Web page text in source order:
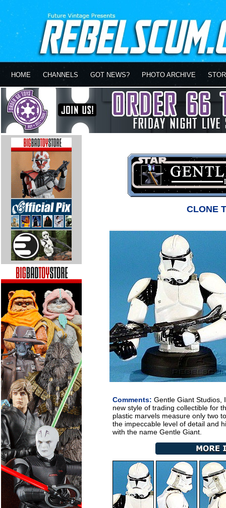
HOME CHANNELS GOT NEWS? PHOTO ARCHIVE
CLONE
Comments: Gentle Giant
new style of trading collectible for
plastic marvels measure only two
the impeccable level of detail and
with the name Gentle Giant.